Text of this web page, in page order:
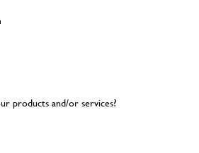
products and/or services?